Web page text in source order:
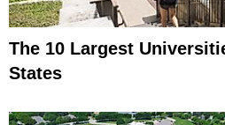
The 10 Largest
States